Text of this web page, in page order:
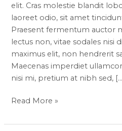
elit. Cras molestie blandit
laoreet odio, sit amet
Praesent fermentum auctor
lectus non, vitae sodales nisi
maximus elit, non hendrerit
Maecenas imperdiet
nisi mi, pretium at nibh sed,
Read More »